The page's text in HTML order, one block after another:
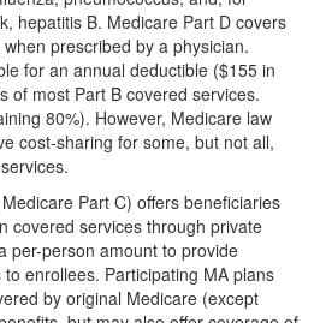
hepatitis B. Medicare Part D covers
prescribed by a physician.
for an annual deductible ($155 in
of most Part B covered services.
80%). However, Medicare law
cost-sharing for some, but not all,
Part C) offers beneficiaries
covered services through private
per-person amount to provide
enrollees. Participating MA plans
by original Medicare (except